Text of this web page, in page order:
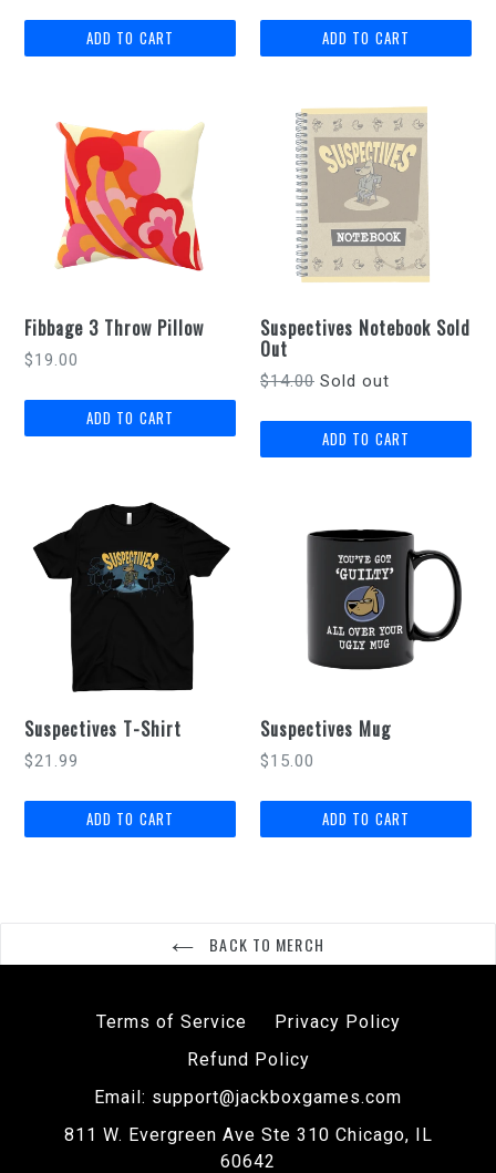
Fibbage 3 Throw Pillow
Regular
$19.00
Suspectives Notebook Sold
Out
Regular
$14.00 Sold out
Suspectives T-Shirt
$21.99
Suspectives Mug
Regular
$15.00
BACK TO MERCH
Terms of Service
Privacy Policy
Refund Policy
Email: support@jackboxgames.com
811 W. Evergreen Ave Ste 310 Chicago, IL
60642